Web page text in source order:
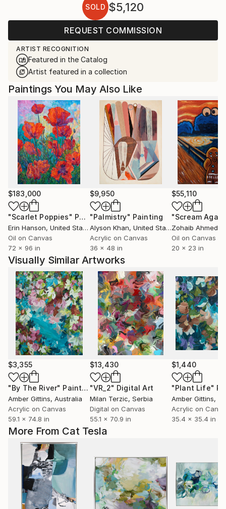
SOLD $5,120
REQUEST COMMISSION
ARTIST RECOGNITION
Featured in the Catalog
Artist featured in a collection
More From Cat Tesla
Paintings You May Also Like
$183,000
"Scarlet Poppies" Painting
Erin Hanson, United States
Oil on Canvas
72 x 96 in
$9,950
"Palmistry" Painting
Alyson Khan, United States
Acrylic on Canvas
36 x 48 in
$55,110
"Scream
Zohaib Ahmed
Oil on Canvas
20 x 23 in
Visually Similar Artworks
$3,355
"By The River" Painting
Amber Gittins, Australia
Acrylic on Canvas
59.1 x 74.8 in
$13,430
"VR_2" Digital Art
Milan Terzic, Serbia
Digital on Canvas
55.1 x 70.9 in
$1,440
"Plant Life"
Amber Gittins,
Acrylic on
35.4 x 35.4 in